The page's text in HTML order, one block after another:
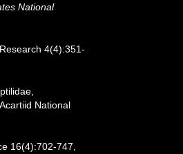
National
4(4):351-
National
16(4):702-747,